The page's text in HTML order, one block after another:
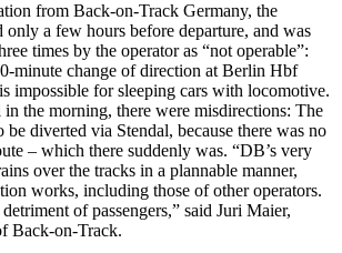
from Back-on-Track Germany, the
only a few hours before departure, and was
times by the operator as “not operable”:
minute change of direction at Berlin Hbf
impossible for sleeping cars with locomotive.
the morning, there were misdirections: The
be diverted via Stendal, because there was no
– which there suddenly was. “DB’s very
over the tracks in a plannable manner,
works, including those of other operators.
of passengers,” said Juri Maier,
Back-on-Track.